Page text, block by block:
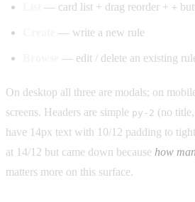
— card list + drag reorder + +
— write a new rule
— edit / delete an existing
On desktop all three are modals; on
screens. Headers are simple py-2 (no
have 14px text with 10/12 padding to
at 14/12 but came down because how
matters more on this surface.